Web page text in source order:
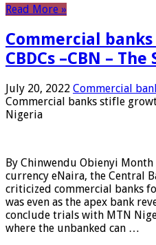
Read More »
Commercial
CBDCs –CBN –
July 20, 2022 Commercial
Commercial banks stifle
Nigeria
By Chinwendu Obienyi
currency eNaira, the Central
criticized commercial banks
was even as the apex bank
conclude trials with MTN
where the unbanked can …